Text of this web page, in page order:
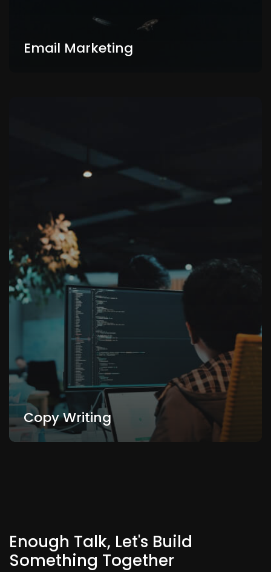
Email Marketing
Copy Writing
Enough Talk, Let's Build
Something Together